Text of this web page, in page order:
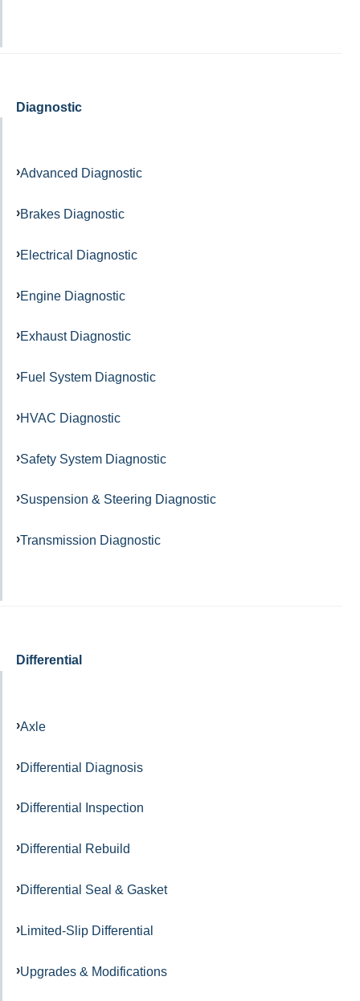
Diagnostic
Advanced Diagnostic
Brakes Diagnostic
Electrical Diagnostic
Engine Diagnostic
Exhaust Diagnostic
Fuel System Diagnostic
HVAC Diagnostic
Safety System Diagnostic
Suspension & Steering Diagnostic
Transmission Diagnostic
Differential
Axle
Differential Diagnosis
Differential Inspection
Differential Rebuild
Differential Seal & Gasket
Limited-Slip Differential
Upgrades & Modifications